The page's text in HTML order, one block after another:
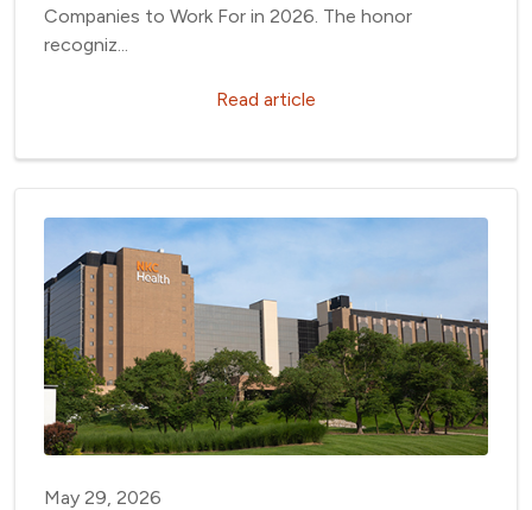
Companies to Work For in 2026. The honor
recogniz...
Read article
May 29, 2026